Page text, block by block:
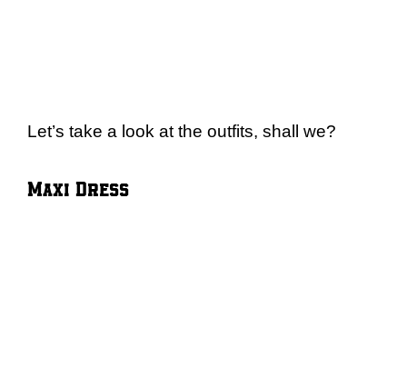
Let’s take a look at the outfits, shall we?
Maxi Dress